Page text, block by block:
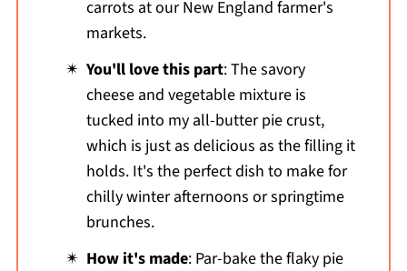
carrots at our New England farmer's
markets.
You'll love this part: The savory
cheese and vegetable mixture is
tucked into my all-butter pie crust,
which is just as delicious as the filling it
holds. It's the perfect dish to make for
chilly winter afternoons or springtime
brunches.
How it's made: Par-bake the flaky pie